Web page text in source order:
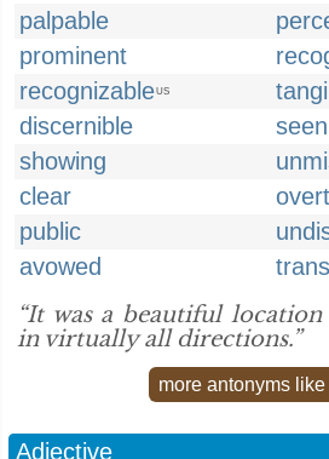
palpable
prominent
recognizableUS
discernible
seen
showing
clear
overt
public
avowed
“It was a beautiful
in virtually all directions.”
more antonyms
Adjective